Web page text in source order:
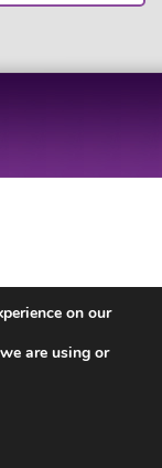
on our
are using or